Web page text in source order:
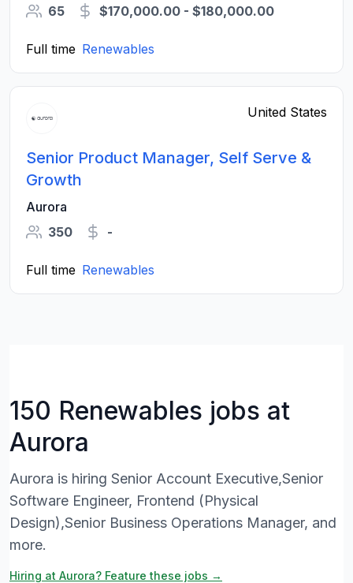
65
$170,000.00 - $180,000.00
Full time Renewables
United States
Senior Product Manager, Self Serve &
Growth
Aurora
350
-
Full time Renewables
150 Renewables jobs at
Aurora
Aurora is hiring Senior Account Executive,Senior
Software Engineer, Frontend (Physical
Design),Senior Business Operations Manager, and
more.
Hiring at Aurora? Feature these jobs →